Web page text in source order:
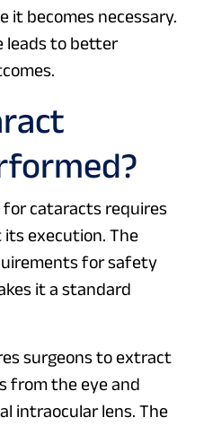
it becomes necessary.
leads to better
for cataracts requires
execution. The
for safety
it a standard
surgeons to extract
from the eye and
intraocular lens. The